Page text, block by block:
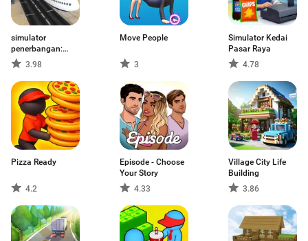
simulator
penerbangan:
pesawat
3.98
Move People
3
Simulator Kedai
Pasar Raya
4.78
Pizza Ready
4.2
Episode - Choose
Your Story
4.33
Village City Life
Building
3.86